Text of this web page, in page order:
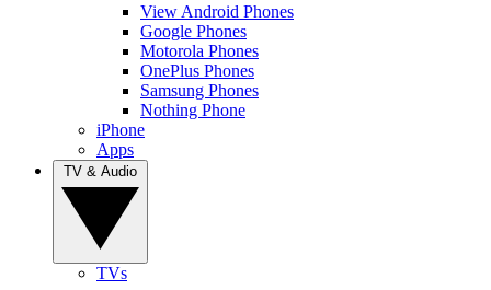
View Android Phones
Google Phones
Motorola Phones
OnePlus Phones
Samsung Phones
Nothing Phone
iPhone
Apps
TVs